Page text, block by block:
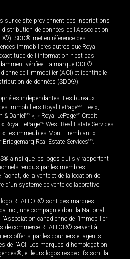
sur ce site proviennent des inscriptions
distribution de données de l'Association
SDD® met en référence des
immobilières autres que Royal
de l'information n'est pas
vérifiée. La marque DDF®
de l’immobilier (ACI) et identifie le
de données (SDD®).
indépendantes. Les bureaux
immobiliers Royal LePageMD Ltée »,
Daniel MD », « Royal LePageMD Credit
Royal LePageMD West Real Estate Services
« Les immeubles Mont-Tremblant »
Real Estate ServicesMD.
ainsi que les logos qui s'y rapportent
rendus par les membres
de la vente et de la location de
d'un système de vente collaborative.
REALTOR® sont des marques
Inc., une compagnie dont la National
canadienne de l’immobilier
de commerce REALTOR® servent à
offerts par les courtiers et agents
de l'ACI. Les marques d'homologation
et leurs logos respectifs sont la